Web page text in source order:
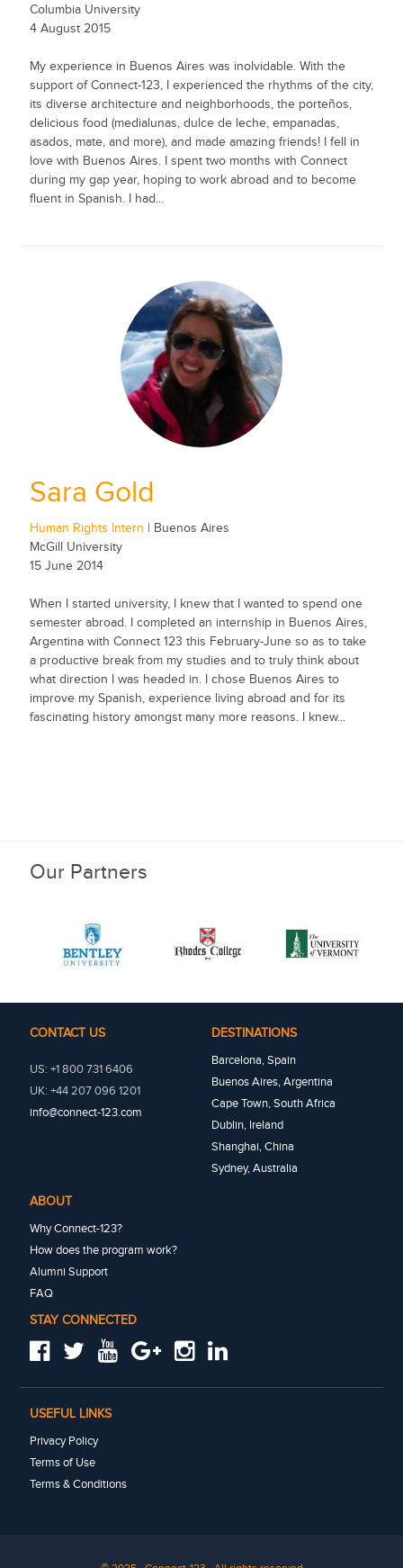
Columbia University
4 August 2015
My experience in Buenos Aires was inolvidable. With the
support of Connect-123, I experienced the rhythms of the city,
its diverse architecture and neighborhoods, the porteños,
delicious food (medialunas, dulce de leche, empanadas,
asados, mate, and more), and made amazing friends! I fell in
love with Buenos Aires. I spent two months with Connect
during my gap year, hoping to work abroad and to become
fluent in Spanish. I had...
Sara Gold
Human Rights Intern | Buenos Aires
McGill University
15 June 2014
When I started university, I knew that I wanted to spend one
semester abroad. I completed an internship in Buenos Aires,
Argentina with Connect 123 this February-June so as to take
a productive break from my studies and to truly think about
what direction I was headed in. I chose Buenos Aires to
improve my Spanish, experience living abroad and for its
fascinating history amongst many more reasons. I knew...
Our Partners
CONTACT US
US: +1 800 731 6406
UK: +44 207 096 1201
info@connect-123.com
DESTINATIONS
Barcelona, Spain
Buenos Aires, Argentina
Cape Town, South Africa
Dublin, Ireland
Shanghai, China
Sydney, Australia
ABOUT
Why Connect-123?
How does the program work?
Alumni Support
FAQ
STAY CONNECTED
USEFUL LINKS
Privacy Policy
Terms of Use
Terms & Conditions